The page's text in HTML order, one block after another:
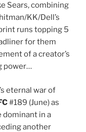
Sears, combining
KK/Dell’s
runs topping 5
for them
of a creator’s
power…
eternal war of
#189 (June) as
dominant in a
another